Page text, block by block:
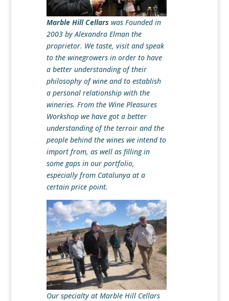
Marble Hill Cellars was Founded in
2003 by Alexandra Elman the
proprietor. We taste, visit and speak
to the winegrowers in order to have
a better understanding of their
philosophy of wine and to establish
a personal relationship with the
wineries. From the Wine Pleasures
Workshop we have got a better
understanding of the terroir and the
people behind the wines we intend to
import from, as well as filling in
some gaps in our portfolio,
especially from Catalunya at a
certain price point.
Our specialty at Marble Hill Cellars